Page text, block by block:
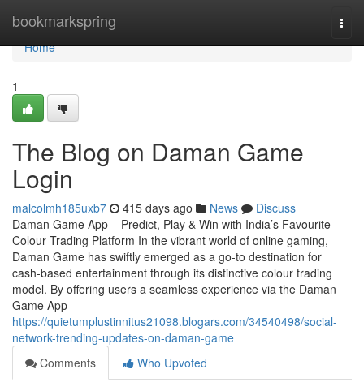
bookmarkspring
Home
Home
1
The Blog on Daman Game
Login
malcolmh185uxb7 415 days ago News
Discuss
Daman Game App – Predict, Play & Win with India’s Favourite
Colour Trading Platform In the vibrant world of online gaming,
Daman Game has swiftly emerged as a go-to destination for
cash-based entertainment through its distinctive colour trading
model. By offering users a seamless experience via the Daman
Game App
https://quietumplustinnitus21098.blogars.com/34540498/social-
network-trending-updates-on-daman-game
Comments
Who Upvoted